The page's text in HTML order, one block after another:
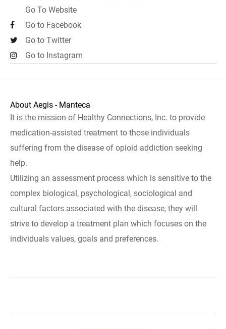
Go To Website
Go to Facebook
Go to Twitter
Go to Instagram
About Aegis - Manteca
It is the mission of Healthy Connections, Inc. to provide
medication-assisted treatment to those individuals
suffering from the disease of opioid addiction seeking
help.
Utilizing an assessment process which is sensitive to the
complex biological, psychological, sociological and
cultural factors associated with the disease, they will
strive to develop a treatment plan which focuses on the
individuals values, goals and preferences.